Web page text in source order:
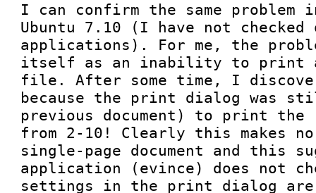
I can confirm the same problem
Ubuntu 7.10 (I have not checked
applications). For me, the
itself as an inability to print a
file. After some time, I
because the print dialog was
previous document) to print the
from 2-10! Clearly this makes
single-page document and this
application (evince) does not
settings in the print dialog